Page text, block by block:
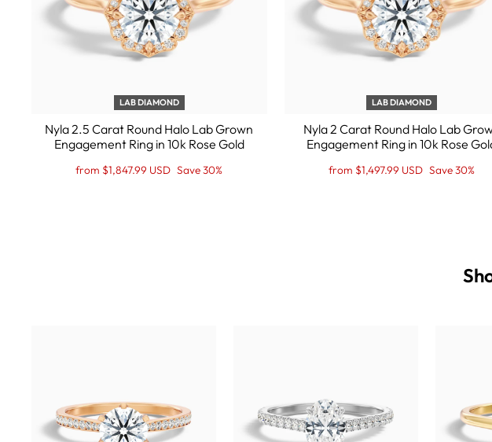
LAB DIAMOND
Nyla 2.5 Carat Round Halo Lab Grown
Engagement Ring in 10k Rose Gold
Regular
Sale
from $1,847.99 USD Save 30%
LAB DIAMOND
Nyla 2 Carat Round Halo Lab
Engagement Ring in 10k Rose
Regular
Sale
from $1,497.99 USD Save 30%